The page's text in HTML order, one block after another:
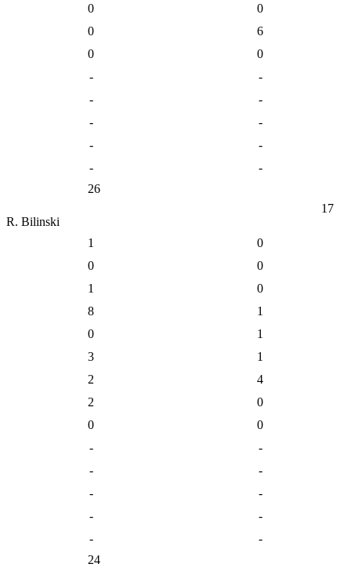
0
0
0
6
0
0
-
-
-
-
-
-
-
-
-
-
26
17
R. Bilinski
1
0
0
0
1
0
8
1
0
1
3
1
2
4
2
0
0
0
-
-
-
-
-
-
-
-
-
-
24